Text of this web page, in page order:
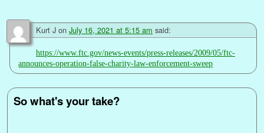
Kurt J on July 16, 2021 at 5:15 am said:
https://www.ftc.gov/news-events/press-releases/2009/05/ftc-
announces-operation-false-charity-law-enforcement-sweep
So what's your take?